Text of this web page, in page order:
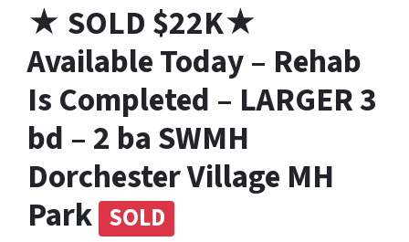
★ SOLD $22K★
Available Today – Rehab
Is Completed – LARGER 3
bd – 2 ba SWMH
Dorchester Village MH
Park SOLD